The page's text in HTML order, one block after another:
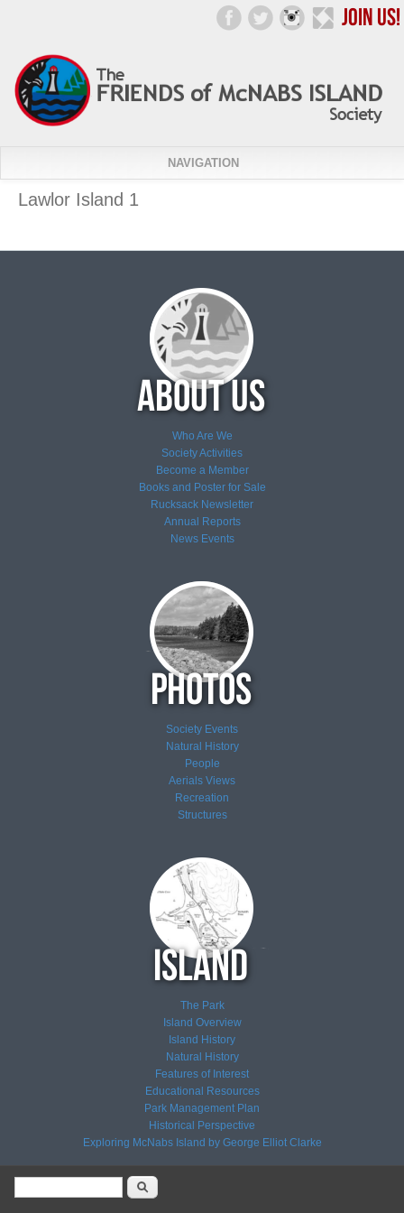
NAVIGATION
Lawlor Island 1
Who Are We
Society Activities
Become a Member
Books and Poster for Sale
Rucksack Newsletter
Annual Reports
NewsEvents
Society Events
Natural History
People
Aerials Views
Recreation
Structures
The Park
Island Overview
Island History
Natural History
Features of Interest
Educational Resources
Park Management Plan
Historical Perspective
Exploring McNabs Island by George Elliot Clarke
Search form Search